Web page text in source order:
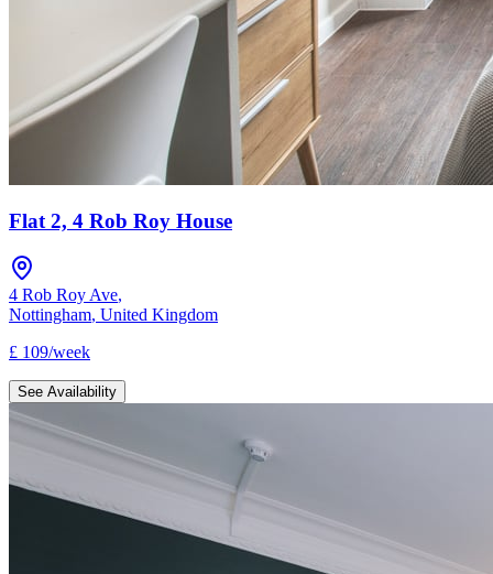
Flat 2, 4 Rob Roy House
4 Rob Roy Ave,
Nottingham, United Kingdom
£ 109/week
See Availability